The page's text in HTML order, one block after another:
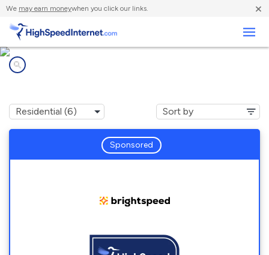
We may earn moneywhen you click our links. ×
Sponsored